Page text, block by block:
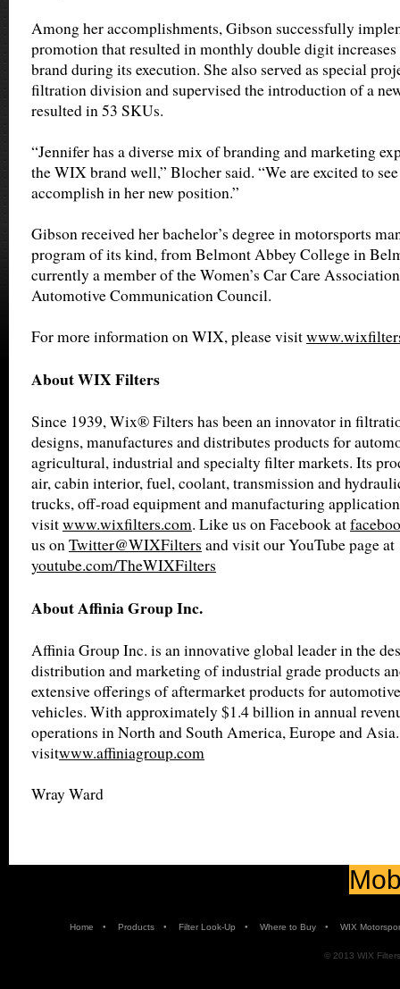
Among her accomplishments, Gibson successfully
promotion that resulted in monthly double digit
brand during its execution. She also served as special
filtration division and supervised the introduction of a
resulted in 53 SKUs.
“Jennifer has a diverse mix of branding and marketing
the WIX brand well,” Blocher said. “We are excited to
accomplish in her new position.”
Gibson received her bachelor’s degree in motorsports
program of its kind, from Belmont Abbey College in
currently a member of the Women’s Car Care
Automotive Communication Council.
For more information on WIX, please visit
About WIX Filters
Since 1939, Wix® Filters has been an innovator in
designs, manufactures and distributes products for
agricultural, industrial and specialty filter markets. Its
air, cabin interior, fuel, coolant, transmission and
trucks, off-road equipment and manufacturing
visitwww.wixfilters.com. Like us on Facebook at
us onTwitter@WIXFilters and visit our YouTube page at
youtube.com/TheWIXFilters
About Affinia Group Inc.
Affinia Group Inc. is an innovative global leader in the
distribution and marketing of industrial grade products
extensive offerings of aftermarket products for
vehicles. With approximately $1.4 billion in annual
operations in North and South America, Europe and
visitwww.affiniagroup.com
Wray Ward
Home • Products • Filter Look-Up • Where to Buy • WIX
© 2013 WIX